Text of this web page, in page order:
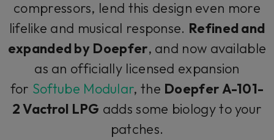
compressors, lend this design even more
lifelike and musical response. Refined and
expanded by Doepfer, and now available
as an officially licensed expansion
for Softube Modular, the Doepfer A-101-
2 Vactrol LPG adds some biology to your
patches.